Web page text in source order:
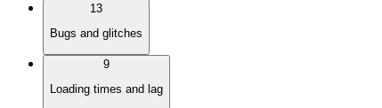
13
Bugs and glitches
9
Loading times and lag